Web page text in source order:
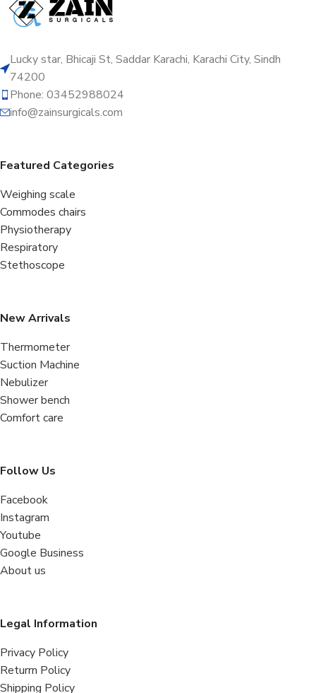
Lucky star, Bhicaji St, Saddar Karachi, Karachi City, Sindh
74200
Phone: 03452988024
info@zainsurgicals.com
Featured Categories
Weighing scale
Commodes chairs
Physiotherapy
Respiratory
Stethoscope
New Arrivals
Thermometer
Suction Machine
Nebulizer
Shower bench
Comfort care
Follow Us
Facebook
Instagram
Youtube
Google Business
About us
Legal Information
Privacy Policy
Returrn Policy
Shipping Policy